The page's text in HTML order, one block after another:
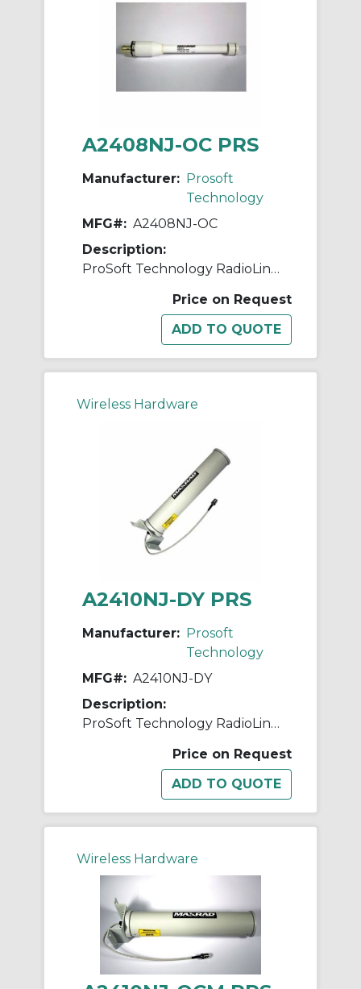
A2408NJ-OC PRS
Manufacturer: Prosoft
Technology
MFG#: A2408NJ-OC
Description:
ProSoft Technology RadioLinx A2408NJ-OC Base Station Antenna, <1.5:1 VSWR, 2400 to 2483.5 MHz, 8 dBi Gain, 50 Ohm Impedance, Linear
Price on Request
Wireless Hardware
A2410NJ-DY PRS
Manufacturer: Prosoft
Technology
MFG#: A2410NJ-DY
Description:
ProSoft Technology RadioLinx A2410NJ-DY Yagi Antenna, <1.5:1 VSWR, 2.4 to 2.5 GHz, 10 dBi Gain, 50 Ohm Impedance, Dual Linear
Price on Request
Wireless Hardware